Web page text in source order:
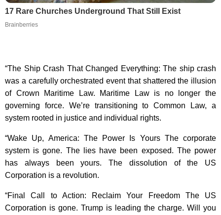
17 Rare Churches Underground That Still Exist
Brainberries
“The Ship Crash That Changed Everything: The ship crash
was a carefully orchestrated event that shattered the illusion
of Crown Maritime Law. Maritime Law is no longer the
governing force. We’re transitioning to Common Law, a
system rooted in justice and individual rights.
“Wake Up, America: The Power Is Yours The corporate
system is gone. The lies have been exposed. The power
has always been yours. The dissolution of the US
Corporation is a revolution.
“Final Call to Action: Reclaim Your Freedom The US
Corporation is gone. Trump is leading the charge. Will you